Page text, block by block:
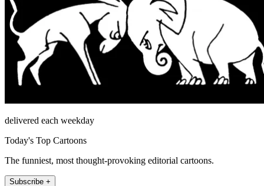
delivered each weekday
Today's Top Cartoons
The funniest, most thought-provoking editorial cartoons.
Subscribe +